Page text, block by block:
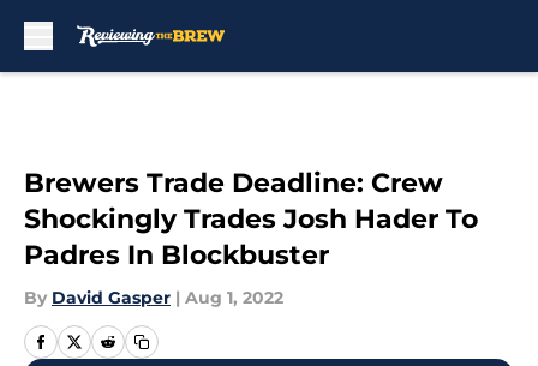
Brewers Trade Deadline: Crew
Shockingly Trades Josh Hader To
Padres In Blockbuster
By David Gasper | Aug 1, 2022